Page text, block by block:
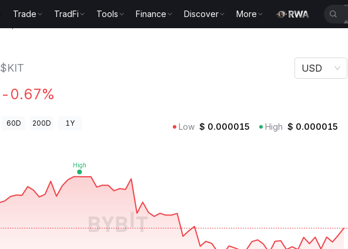
Trade TradFi Tools Finance Discover More
$KIT
-0.67%
USD
60D 200D 1Y Low $ 0.000015 High $ 0.000015